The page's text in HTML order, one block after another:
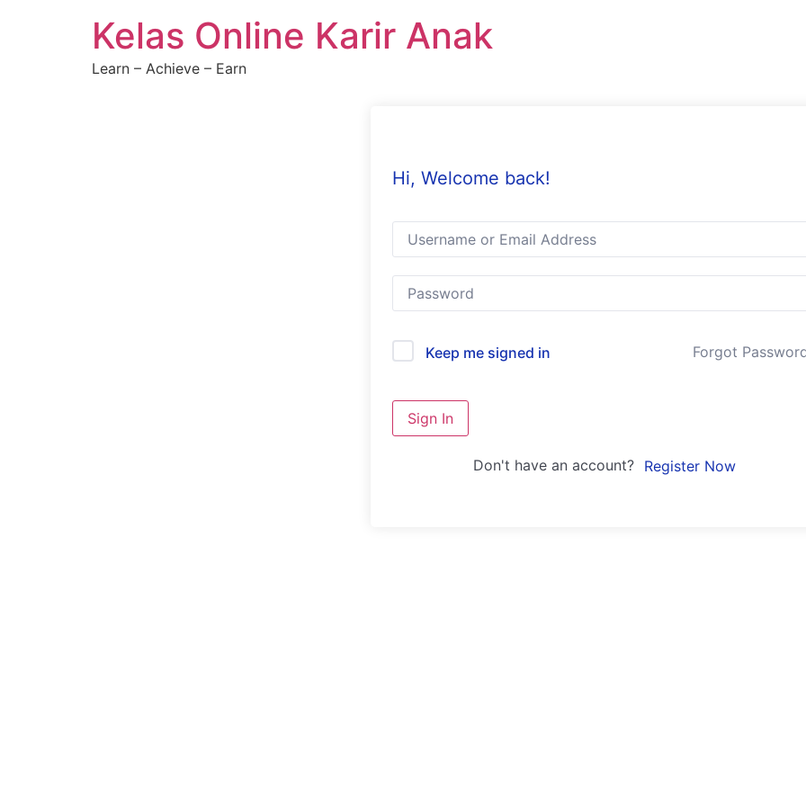
Kelas Online Karir Anak
Learn – Achieve – Earn
Hi, Welcome back!
Keep me signed in Forgot
Sign In
Don't have an account? Register Now